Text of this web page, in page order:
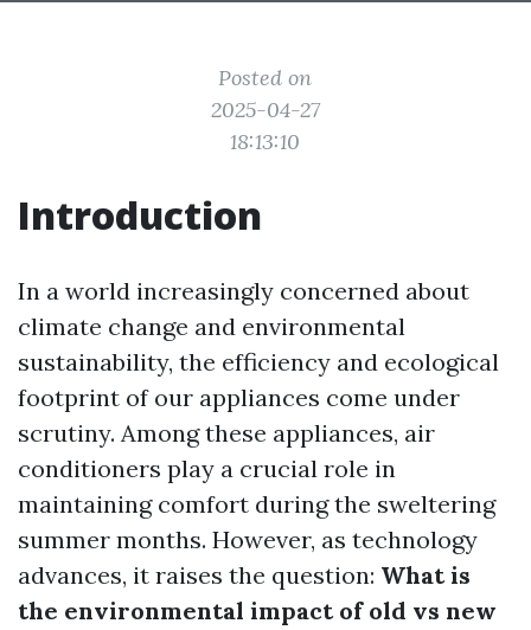
Posted on
2025-04-27
18:13:10
Introduction
In a world increasingly concerned about
climate change and environmental
sustainability, the efficiency and ecological
footprint of our appliances come under
scrutiny. Among these appliances, air
conditioners play a crucial role in
maintaining comfort during the sweltering
summer months. However, as technology
advances, it raises the question: What is
the environmental impact of old vs new